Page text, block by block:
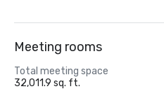
Meeting rooms
Total meeting space
32,011.9 sq. ft.